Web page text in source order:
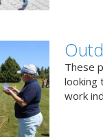
These
looking
work